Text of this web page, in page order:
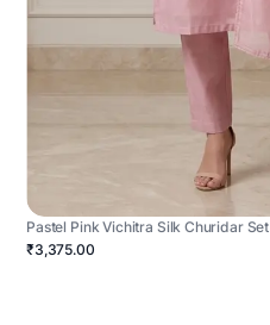
Pastel Pink Vichitra Silk Churidar Set
₹3,375.00